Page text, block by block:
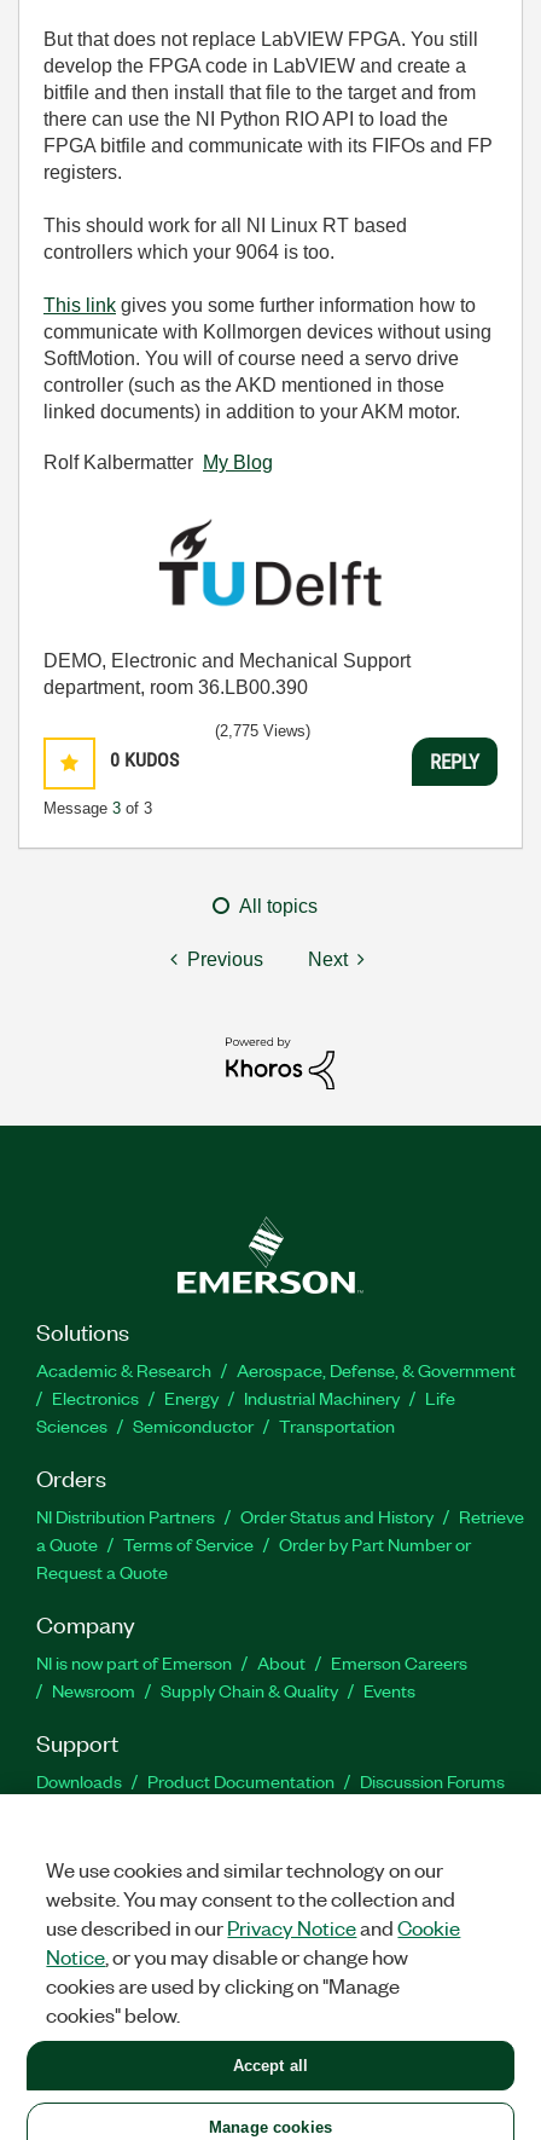
But that does not replace LabVIEW FPGA. You still
develop the FPGA code in LabVIEW and create a
bitfile and then install that file to the target and from
there can use the NI Python RIO API to load the
FPGA bitfile and communicate with its FIFOs and FP
registers.
This should work for all NI Linux RT based
controllers which your 9064 is too.
This link gives you some further information how to
communicate with Kollmorgen devices without using
SoftMotion. You will of course need a servo drive
controller (such as the AKD mentioned in those
linked documents) in addition to your AKM motor.
Rolf Kalbermatter My Blog
DEMO, Electronic and Mechanical Support
department, room 36.LB00.390
0 KUDOS
Message 3 of 3
(2,775 Views)
REPLY
All topics
Previous Next
Solutions
Academic & Research
Aerospace, Defense, & Government
Electronics
Energy Industrial Machinery
Life
Sciences
Semiconductor Transportation
Orders
NI Distribution Partners Order Status and History
Retrieve
a Quote
Terms of Service
Order by Part Number or
Request a Quote
Company
NI is now part of Emerson About
Emerson Careers
Newsroom
Supply Chain & Quality Events
Support
Downloads Product Documentation
Discussion Forums
Facebook
TwitterLinkedIn
United States
LEGAL|IMPRINT|PRIVACY|Manage cookies
©2026NATIONAL INSTRUMENTS CORP. ALL RIGHTS RESERVED.
+1 877 388 1952
We use cookies and similar technology on our
website. You may consent to the collection and
use described in ourPrivacy NoticeandCookie
Notice , or you may disable or change how
cookies are used by clicking on "Manage
cookies" below.
Manage cookies
Accept all